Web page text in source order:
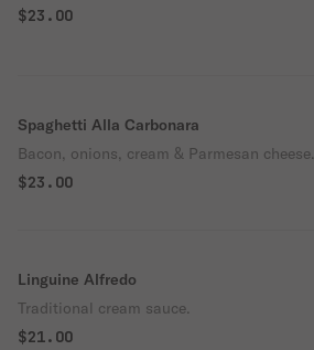
$23.00
Spaghetti Alla Carbonara
Bacon, onions, cream & Parmesan cheese.
$23.00
Linguine Alfredo
Traditional cream sauce.
$21.00